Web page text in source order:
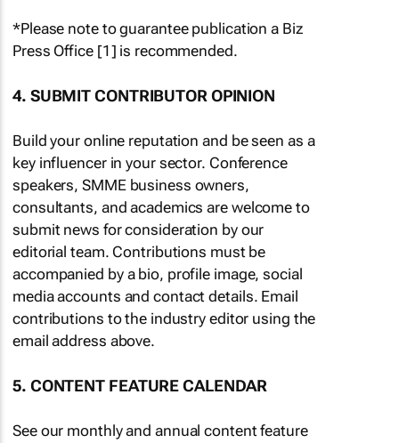
*Please note to guarantee publication a Biz
Press Office [1] is recommended.
4. SUBMIT CONTRIBUTOR OPINION
Build your online reputation and be seen as a
key influencer in your sector. Conference
speakers, SMME business owners,
consultants, and academics are welcome to
submit news for consideration by our
editorial team. Contributions must be
accompanied by a bio, profile image, social
media accounts and contact details. Email
contributions to the industry editor using the
email address above.
5. CONTENT FEATURE CALENDAR
See our monthly and annual content feature